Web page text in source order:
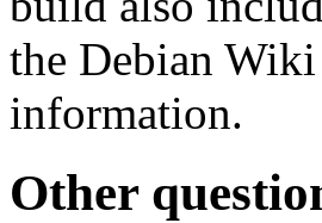
the Debian Wiki
information.
Other